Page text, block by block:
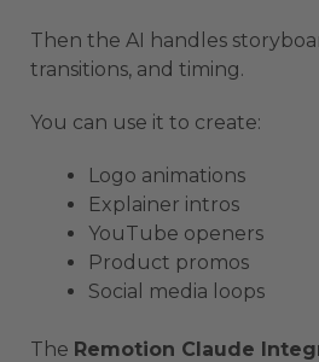
Then the AI handles
transitions, and timing.
You can use it to create:
Logo animations
Explainer intros
YouTube openers
Product promos
Social media loops
The Remotion Claude